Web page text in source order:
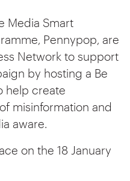
Media Smart
Pennypop, are
Network to support
by hosting a Be
help create
misinformation and
aware.
on the 18 January